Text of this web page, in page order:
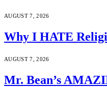
AUGUST 7, 2026
Why I HATE
AUGUST 7, 2026
Mr. Bean’s